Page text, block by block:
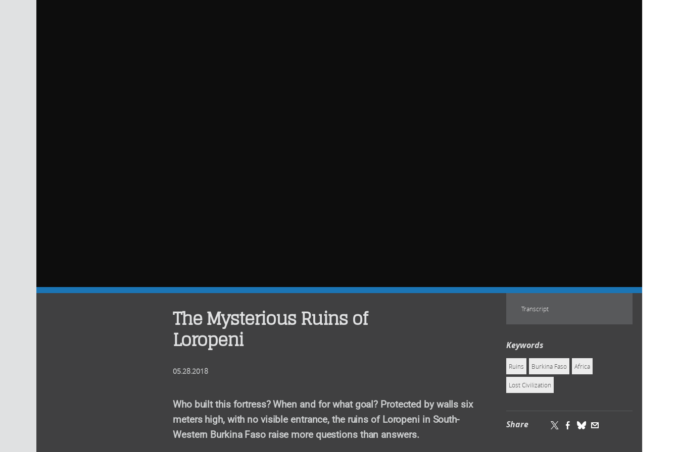
The Mysterious Ruins of
Loropeni
05.28.2018
Who built this fortress? When and for what goal? Protected by walls six
meters high, with no visible entrance, the ruins of Loropeni in South-
Western Burkina Faso raise more questions than answers.
Transcript
Keywords
Ruins Burkina Faso Africa
Lost Civilization
Share